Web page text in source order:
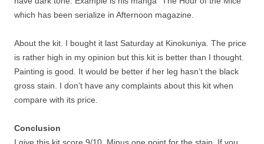
which has been serialize in Afternoon magazine.
About the kit. I bought it last Saturday at Kinokuniya. The price
is rather high in my opinion but this kit is better than I thought.
Painting is good. It would be better if her leg hasn’t the black
gross stain. I don’t have any complaints about this kit when
compare with its price.
Conclusion